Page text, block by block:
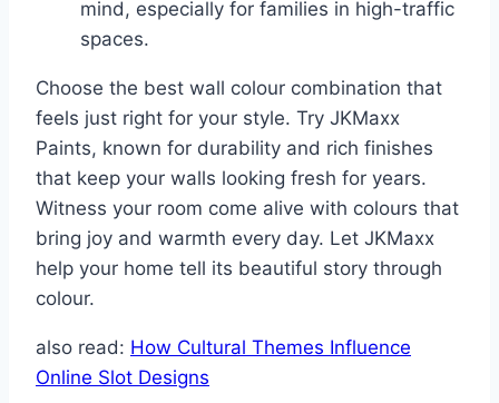
mind, especially for families in high-traffic
spaces.
Choose the best wall colour combination that
feels just right for your style. Try JKMaxx
Paints, known for durability and rich finishes
that keep your walls looking fresh for years.
Witness your room come alive with colours that
bring joy and warmth every day. Let JKMaxx
help your home tell its beautiful story through
colour.
also read: How Cultural Themes Influence
Online Slot Designs